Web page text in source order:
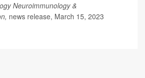
Neuroimmunology &
news release, March 15, 2023